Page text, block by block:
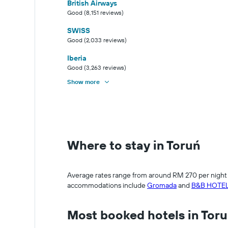
British Airways
Good (8,151 reviews)
SWISS
Good (2,033 reviews)
Iberia
Good (3,263 reviews)
Show more
Where to stay in Toruń
Average rates range from around RM 270 per
accommodations includeGromadaand B&B
Most booked hotels in